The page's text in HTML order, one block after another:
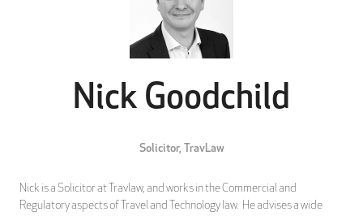
Nick Goodchild
Solicitor, TravLaw
Nick is a Solicitor at Travlaw, and works in the Commercial and
Regulatory aspects of Travel and Technology law. He advises a wide